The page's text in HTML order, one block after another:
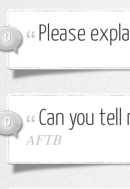
0 Please
0 Can you
AFTB